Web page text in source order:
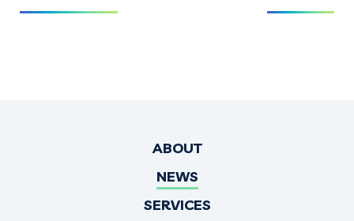
ABOUT
NEWS
SERVICES